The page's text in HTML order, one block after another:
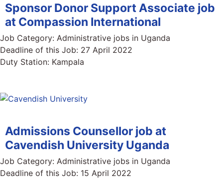
Sponsor Donor Support Associate job
at Compassion International
Job Category: Administrative jobs in Uganda
Deadline of this Job: 27 April 2022
Duty Station: Kampala
Admissions Counsellor job at
Cavendish University Uganda
Job Category: Administrative jobs in Uganda
Deadline of this Job: 15 April 2022